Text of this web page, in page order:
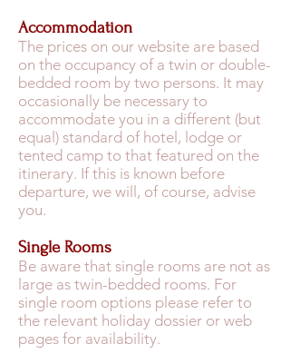
Accommodation
The prices on our website are based
on the occupancy of a twin or double-
bedded room by two persons. It may
occasionally be necessary to
accommodate you in a different (but
equal) standard of hotel, lodge or
tented camp to that featured on the
itinerary. If this is known before
departure, we will, of course, advise
you.
Single Rooms
Be aware that single rooms are not as
large as twin-bedded rooms. For
single room options please refer to
the relevant holiday dossier or web
pages for availability.